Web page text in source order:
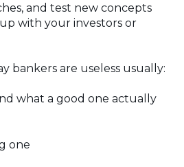
and test new concepts
with your investors or
bankers are useless usually:
what a good one actually
one